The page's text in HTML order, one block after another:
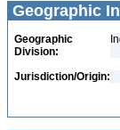
Geographic
Geographic
Division:
Jurisdiction/Origin: